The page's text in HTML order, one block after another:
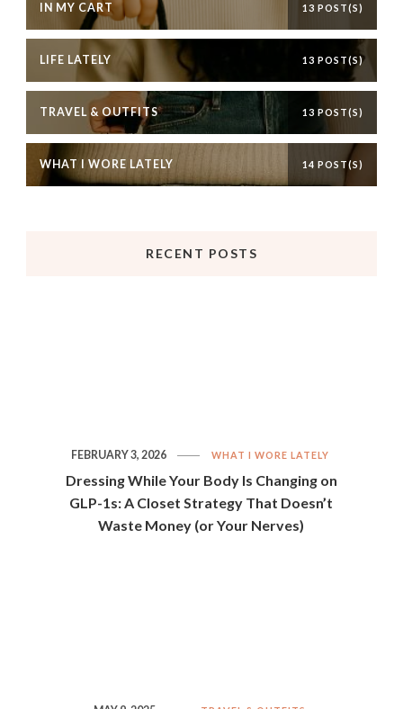
IN MY CART 13 POST(S)
LIFE LATELY 13 POST(S)
TRAVEL & OUTFITS 13 POST(S)
WHAT I WORE LATELY 14 POST(S)
RECENT POSTS
WHAT I WORE LATELY
Dressing While Your Body Is Changing on
GLP-1s: A Closet Strategy That Doesn’t
Waste Money (or Your Nerves)
FEBRUARY 3, 2026